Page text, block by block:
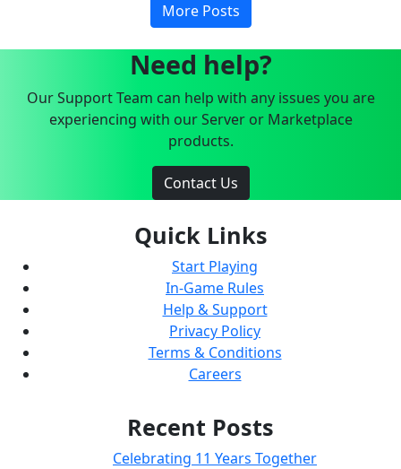
More Posts
Need help?
Our Support Team can help with any issues you are
experiencing with our Server or Marketplace
products.
Contact Us
Quick Links
Start Playing
In-Game Rules
Help & Support
Privacy Policy
Terms & Conditions
Careers
Recent Posts
Celebrating 11 Years Together